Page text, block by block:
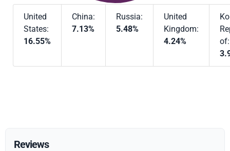
United
States:
16.55%
China:
7.13%
Russia:
5.48%
United
Kingdom:
4.24%
of:
Reviews